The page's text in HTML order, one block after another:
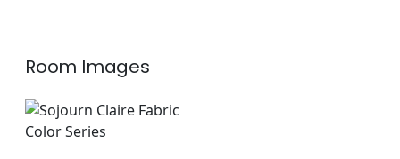
Room Images